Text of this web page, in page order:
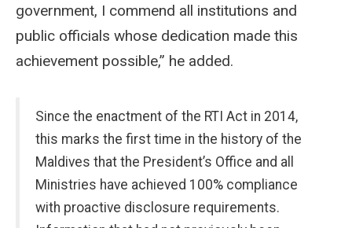
government, I commend all institutions and
public officials whose dedication made this
achievement possible,” he added.
Since the enactment of the RTI Act in 2014,
this marks the first time in the history of the
Maldives that the President’s Office and all
Ministries have achieved 100% compliance
with proactive disclosure requirements.